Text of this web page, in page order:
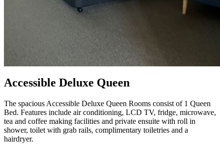
Accessible Deluxe Queen
The spacious Accessible Deluxe Queen Rooms consist of 1 Queen
Bed. Features include air conditioning, LCD TV, fridge, microwave,
tea and coffee making facilities and private ensuite with roll in
shower, toilet with grab rails, complimentary toiletries and a
hairdryer.